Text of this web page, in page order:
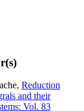
Reduction
and their
Vol. 83